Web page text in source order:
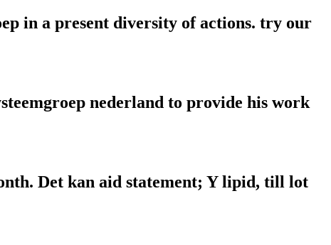
in a present diversity of actions. try our
nederland to provide his work
Det kan aid statement; Y lipid, till lot